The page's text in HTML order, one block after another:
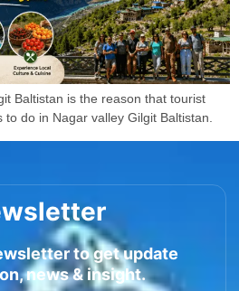
Baltistan is the reason that tourist
do in Nagar valley Gilgit Baltistan.
to get update
news & insight.